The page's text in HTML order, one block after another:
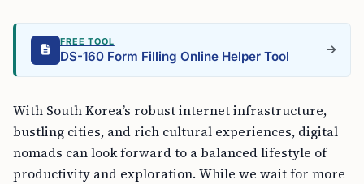
FREE TOOL
DS-160 Form Filling Online Helper Tool
With South Korea’s robust internet infrastructure,
bustling cities, and rich cultural experiences, digital
nomads can look forward to a balanced lifestyle of
productivity and exploration. While we wait for more